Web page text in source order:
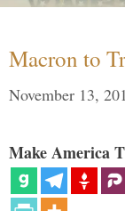
Macron to
November 13,
Make America